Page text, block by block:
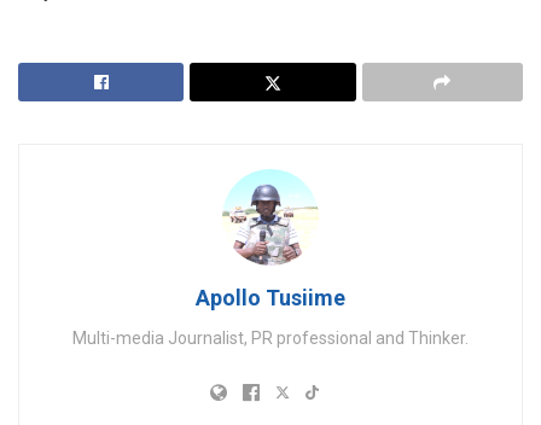
Apollo Tusiime
Multi-media Journalist, PR professional and Thinker.